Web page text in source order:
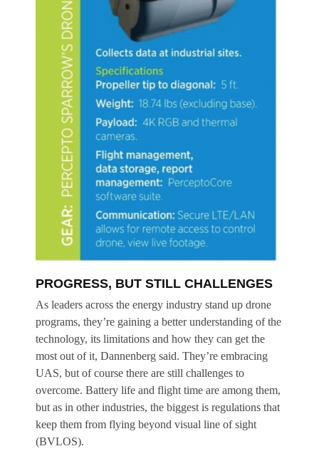
PROGRESS, BUT STILL CHALLENGES
As leaders across the energy industry stand up drone
programs, they’re gaining a better understanding of the
technology, its limitations and how they can get the
most out of it, Dannenberg said. They’re embracing
UAS, but of course there are still challenges to
overcome. Battery life and flight time are among them,
but as in other industries, the biggest is regulations that
keep them from flying beyond visual line of sight
(BVLOS).